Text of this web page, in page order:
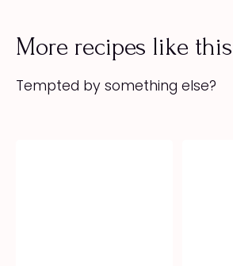
More recipes like this
Tempted by something else?